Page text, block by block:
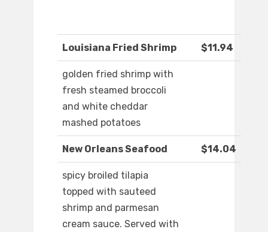
Louisiana Fried Shrimp $11.94
golden fried shrimp with
fresh steamed broccoli
and white cheddar
mashed potatoes
New Orleans Seafood $14.04
spicy broiled tilapia
topped with sauteed
shrimp and parmesan
cream sauce. Served with